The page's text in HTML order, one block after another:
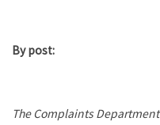
By post:
The Complaints Department